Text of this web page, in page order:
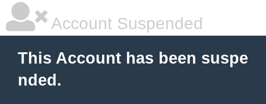
Account Suspended
This Account has been suspe
nded.